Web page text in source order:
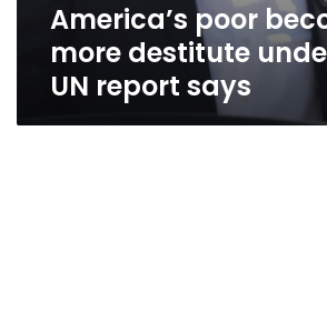
America’s poor
more destitute
UN report says